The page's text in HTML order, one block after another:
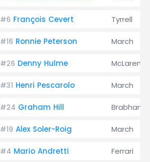
#6 François Cevert Tyrrell
#16 Ronnie Peterson March
#26 Denny Hulme McLaren
#31 Henri Pescarolo March
#24 Graham Hill Brabham
#19 Alex Soler-Roig March
#4 Mario Andretti Ferrari